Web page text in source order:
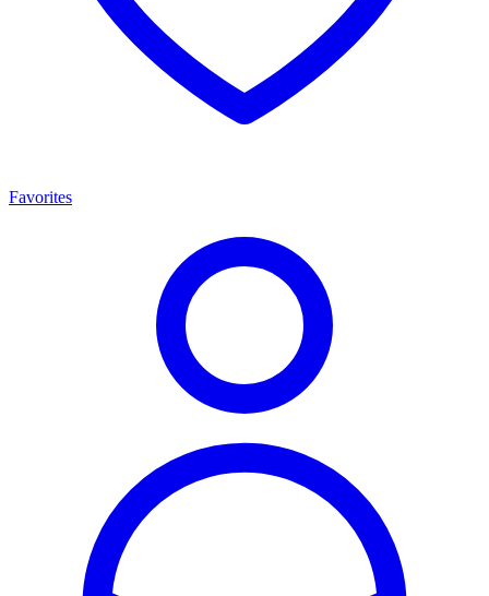
Favorites